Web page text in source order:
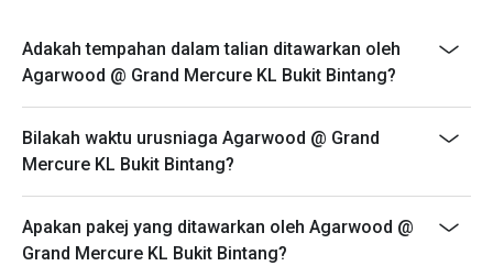
people than stated in your reservation you may lose
both your table and discount altogether.
Seating preference is subject to restaurant's discretion.
The restaurant may ask you to wait during peak hour.
Eatigo discounts cannot be combined with other offers
from the restaurant or third parties.
Adakah tempahan dalam talian ditawarkan oleh
Agarwood @ Grand Mercure KL Bukit Bintang?
Bilakah waktu urusniaga Agarwood @ Grand
Mercure KL Bukit Bintang?
Apakan pakej yang ditawarkan oleh Agarwood @
Grand Mercure KL Bukit Bintang?